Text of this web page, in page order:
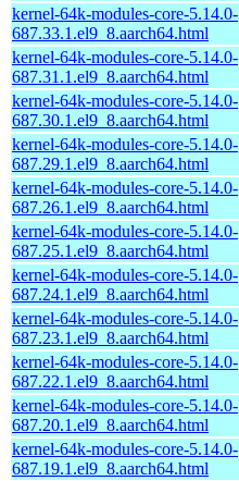
kernel-64k-modules-core-5.14.0-
687.33.1.el9_8.aarch64.html
kernel-64k-modules-core-5.14.0-
687.31.1.el9_8.aarch64.html
kernel-64k-modules-core-5.14.0-
687.30.1.el9_8.aarch64.html
kernel-64k-modules-core-5.14.0-
687.29.1.el9_8.aarch64.html
kernel-64k-modules-core-5.14.0-
687.26.1.el9_8.aarch64.html
kernel-64k-modules-core-5.14.0-
687.25.1.el9_8.aarch64.html
kernel-64k-modules-core-5.14.0-
687.24.1.el9_8.aarch64.html
kernel-64k-modules-core-5.14.0-
687.23.1.el9_8.aarch64.html
kernel-64k-modules-core-5.14.0-
687.22.1.el9_8.aarch64.html
kernel-64k-modules-core-5.14.0-
687.20.1.el9_8.aarch64.html
kernel-64k-modules-core-5.14.0-
687.19.1.el9_8.aarch64.html